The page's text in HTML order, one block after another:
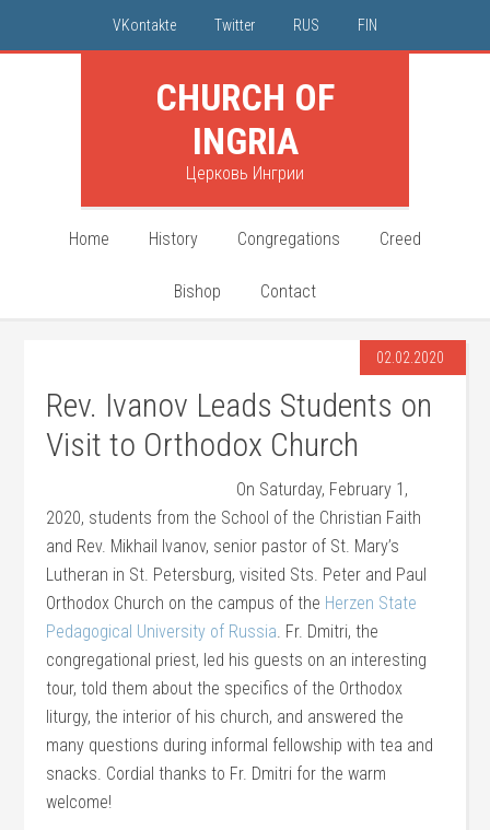
VKontakte Twitter RUS FIN
CHURCH OF
INGRIA
Церковь Ингрии
Home History Congregations Creed
Bishop Contact
02.02.2020
Rev. Ivanov Leads Students on
Visit to Orthodox Church
On Saturday, February 1,
2020, students from the School of the Christian Faith
and Rev. Mikhail Ivanov, senior pastor of St. Mary’s
Lutheran in St. Petersburg, visited Sts. Peter and Paul
Orthodox Church on the campus of the Herzen State
Pedagogical University of Russia. Fr. Dmitri, the
congregational priest, led his guests on an interesting
tour, told them about the specifics of the Orthodox
liturgy, the interior of his church, and answered the
many questions during informal fellowship with tea and
snacks. Cordial thanks to Fr. Dmitri for the warm
welcome!